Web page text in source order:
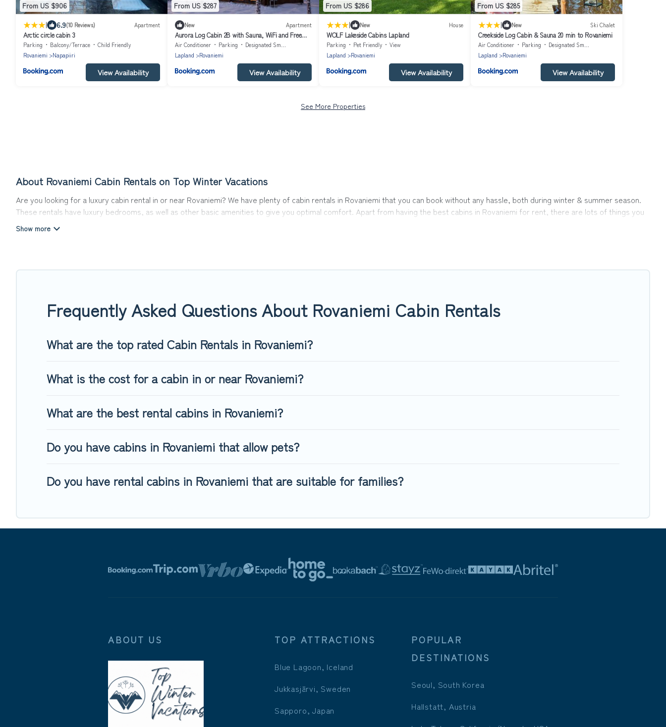
From US $906
| 6.9(10 Reviews) Apartment
Arctic circle cabin 3
Parking Balcony/Terrace
Child Friendly
Rovaniemi
Napapiiri
View Availability
From US $287
New Apartment
Aurora Log Cabin 2B with Sauna, WiFi and Free
parking
Air Conditioner Parking
Designated Smoking Area
Lapland
Rovaniemi
View Availability
From US $286
| New House
WOLF Lakeside Cabins Lapland
Parking Pet Friendly
View
Lapland
Rovaniemi
View Availability
From US $285
| New Ski Chalet
Creekside Log Cabin & Sauna 20 min to Rovaniemi
Air Conditioner Parking
Designated Smoking Area
Lapland
Rovaniemi
View Availability
See More Properties
About Rovaniemi Cabin Rentals on Top Winter Vacations
Are you looking for a luxury cabin rental in or near Rovaniemi? We have plenty of cabin rentals in Rovaniemi that you can book without any hassle, both during winter & summer season.
These rentals have luxury bedrooms, as well as other basic amenities to give you optimal comfort. Apart from having the best cabins in Rovaniemi for rent, there are lots of things you
can do near Rovaniemi that would guarantee you have the best travel experience.
Users have the flexibility of comparing 31 beautiful rental cabins in Rovaniemi with Top Winter Vacations. You are just a few clicks away from enjoying large cabins, lakefront cabins, pet-
Frequently Asked Questions About Rovaniemi Cabin Rentals
What are the top rated Cabin Rentals in Rovaniemi?
What is the cost for a cabin in or near Rovaniemi?
What are the best rental cabins in Rovaniemi?
Do you have cabins in Rovaniemi that allow pets?
Do you have rental cabins in Rovaniemi that are suitable for families?
ABOUT US TOP ATTRACTIONS
Blue Lagoon, Iceland
Jukkasjärvi, Sweden
Sapporo, Japan
POPULAR
DESTINATIONS
Seoul, South Korea
Hallstatt, Austria